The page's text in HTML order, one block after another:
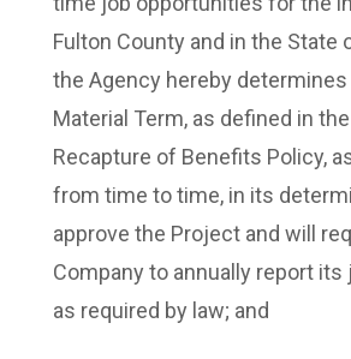
Fulton County and in the State
the Agency hereby
Material Term, as defined in the
Recapture of Benefits Policy,
from time to time, in its
approve the Project and will
Company to annually report its
as required by law; and